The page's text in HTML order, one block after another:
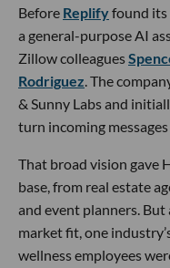
Before Replifyfound its
a general-purpose AI
Zillow colleagues
Rodriguez. The
& Sunny Labs and
turn incoming
That broad vision gave
base, from real estate
and event planners.
market fit, one
wellness employees